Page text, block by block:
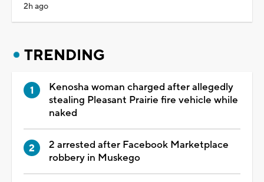
2h ago
TRENDING
Kenosha woman charged after allegedly
stealing Pleasant Prairie fire vehicle while
naked
2 arrested after Facebook Marketplace
robbery in Muskego